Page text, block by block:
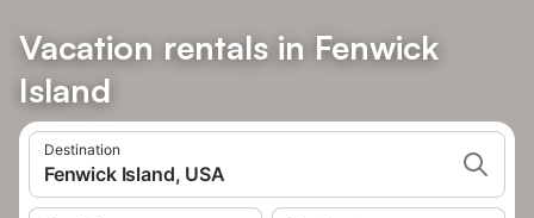
Vacation rentals in Fenwick
Island
Destination
Fenwick Island, USA